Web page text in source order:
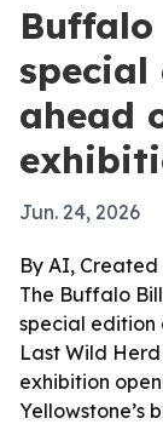
Buffalo
ahead
Jun. 24, 2026
By AI, Created
The Buffalo
special edition
Last Wild
exhibition
Yellowstone’s